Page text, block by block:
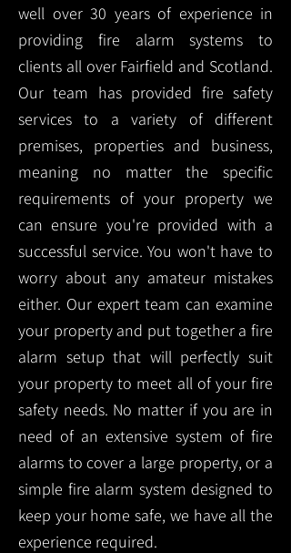
well over 30 years of experience in
providing fire alarm systems to
clients all over Fairfield and Scotland.
Our team has provided fire safety
services to a variety of different
premises, properties and business,
meaning no matter the specific
requirements of your property we
can ensure you're provided with a
successful service. You won't have to
worry about any amateur mistakes
either. Our expert team can examine
your property and put together a fire
alarm setup that will perfectly suit
your property to meet all of your fire
safety needs. No matter if you are in
need of an extensive system of fire
alarms to cover a large property, or a
simple fire alarm system designed to
keep your home safe, we have all the
experience required.